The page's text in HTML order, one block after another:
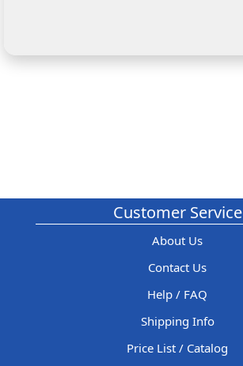
Customer Service
About Us
Contact Us
Help / FAQ
Shipping Info
Price List / Catalog